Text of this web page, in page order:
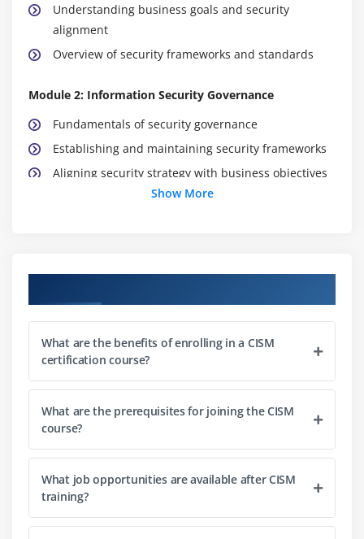
Understanding business goals and security
alignment
Overview of security frameworks and standards
Module 2: Information Security Governance
Fundamentals of security governance
Establishing and maintaining security frameworks
Aligning security strategy with business objectives
Policy development and implementation
Risk identification and assessment techniques
Threat and vulnerability analysis
Risk evaluation and prioritization
Risk treatment and mitigation strategies
Developing risk management frameworks
Module 4: Security Program Development and
Management
Designing security programs
Show More
What are the benefits of enrolling in a CISM
certification course?
What are the prerequisites for joining the CISM
course?
What job opportunities are available after CISM
training?